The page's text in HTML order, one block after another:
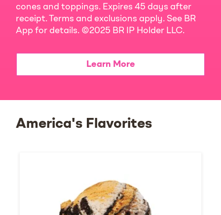
cones and toppings. Expires 45 days after
receipt. Terms and exclusions apply. See BR
App for details. ©2025 BR IP Holder LLC.
Learn More
America's Flavorites